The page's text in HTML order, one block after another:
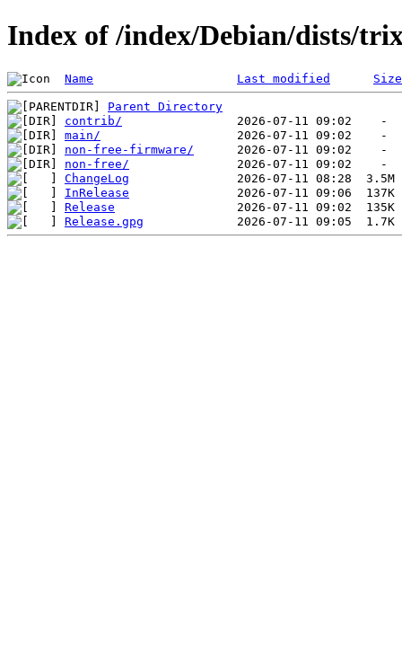
Index of /index/Debian/dists/
Name Last modified Size
Parent Directory
contrib/
main/
non-free-firmware/
non-free/
ChangeLog
InRelease
Release
Release.gpg